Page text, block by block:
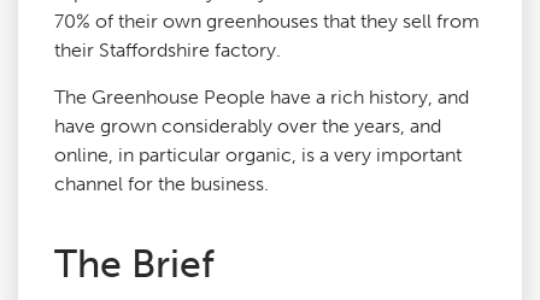
Contact
70% of their own greenhouses that they sell from
their Staffordshire factory.
The Greenhouse People have a rich history, and
have grown considerably over the years, and
online, in particular organic, is a very important
channel for the business.
The Brief